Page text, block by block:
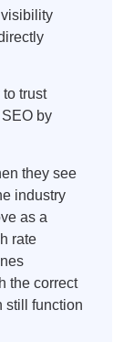
visibility
trust
by
they see
industry
as a
rate
the correct
still function